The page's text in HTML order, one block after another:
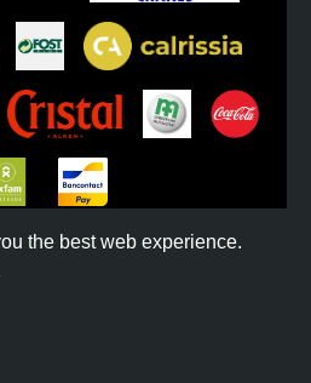
the best web experience.